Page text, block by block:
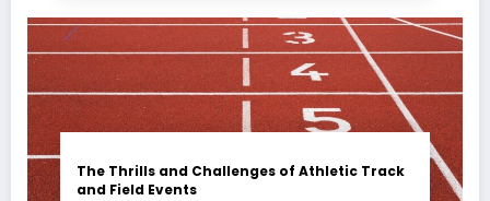
The Thrills and Challenges of Athletic Track
and Field Events